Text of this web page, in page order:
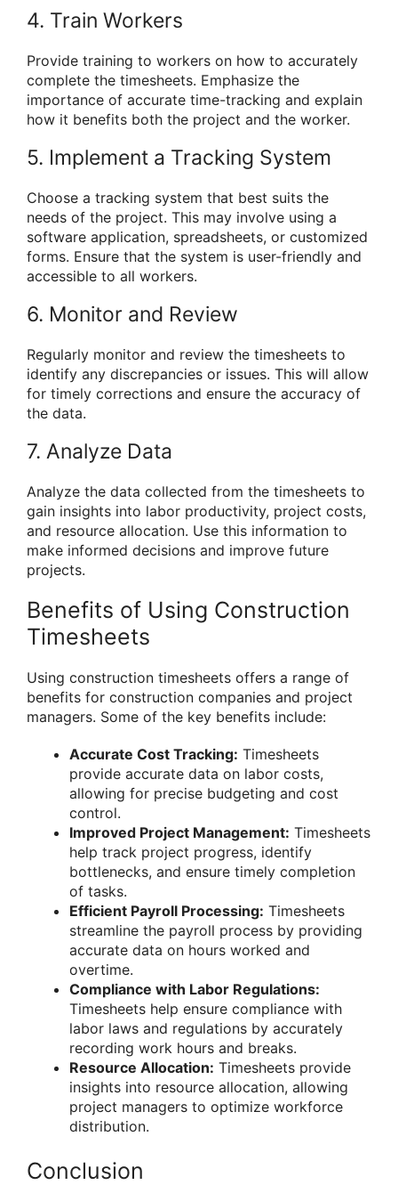
4. Train Workers
Provide training to workers on how to accurately
complete the timesheets. Emphasize the
importance of accurate time-tracking and explain
how it benefits both the project and the worker.
5. Implement a Tracking System
Choose a tracking system that best suits the
needs of the project. This may involve using a
software application, spreadsheets, or customized
forms. Ensure that the system is user-friendly and
accessible to all workers.
6. Monitor and Review
Regularly monitor and review the timesheets to
identify any discrepancies or issues. This will allow
for timely corrections and ensure the accuracy of
the data.
7. Analyze Data
Analyze the data collected from the timesheets to
gain insights into labor productivity, project costs,
and resource allocation. Use this information to
make informed decisions and improve future
projects.
Benefits of Using Construction
Timesheets
Using construction timesheets offers a range of
benefits for construction companies and project
managers. Some of the key benefits include:
Accurate Cost Tracking: Timesheets
provide accurate data on labor costs,
allowing for precise budgeting and cost
control.
Improved Project Management: Timesheets
help track project progress, identify
bottlenecks, and ensure timely completion
of tasks.
Efficient Payroll Processing: Timesheets
streamline the payroll process by providing
accurate data on hours worked and
overtime.
Compliance with Labor Regulations:
Timesheets help ensure compliance with
labor laws and regulations by accurately
recording work hours and breaks.
Resource Allocation: Timesheets provide
insights into resource allocation, allowing
project managers to optimize workforce
distribution.
Conclusion